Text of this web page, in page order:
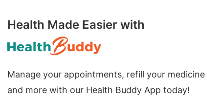
Health Made Easier with
Manage your appointments, refill your medicine
and more with our Health Buddy App today!